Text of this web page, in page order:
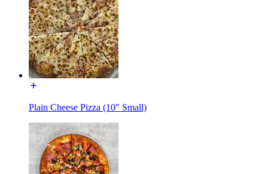
Plain Cheese Pizza (10" Small)